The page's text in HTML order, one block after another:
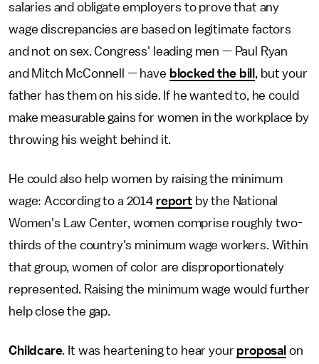
salaries and obligate employers to prove that any
wage discrepancies are based on legitimate factors
and not on sex. Congress' leading men — Paul Ryan
and Mitch McConnell — have blocked the bill , but your
father has them on his side. If he wanted to, he could
make measurable gains for women in the workplace by
throwing his weight behind it.
He could also help women by raising the minimum
wage: According to a 2014 reportby the National
Women's Law Center, women comprise roughly two-
thirds of the country's minimum wage workers. Within
that group, women of color are disproportionately
represented. Raising the minimum wage would further
help close the gap.
Childcare. It was heartening to hear your proposal on